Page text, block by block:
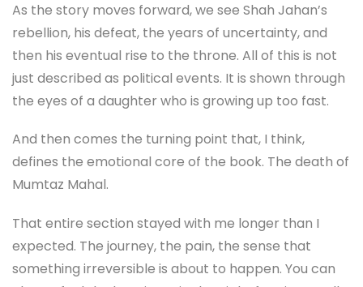
As the story moves forward, we see Shah Jahan’s
rebellion, his defeat, the years of uncertainty, and
then his eventual rise to the throne. All of this is not
just described as political events. It is shown through
the eyes of a daughter who is growing up too fast.
And then comes the turning point that, I think,
defines the emotional core of the book. The death of
Mumtaz Mahal.
That entire section stayed with me longer than I
expected. The journey, the pain, the sense that
something irreversible is about to happen. You can